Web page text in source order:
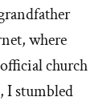
where
church
I stumbled